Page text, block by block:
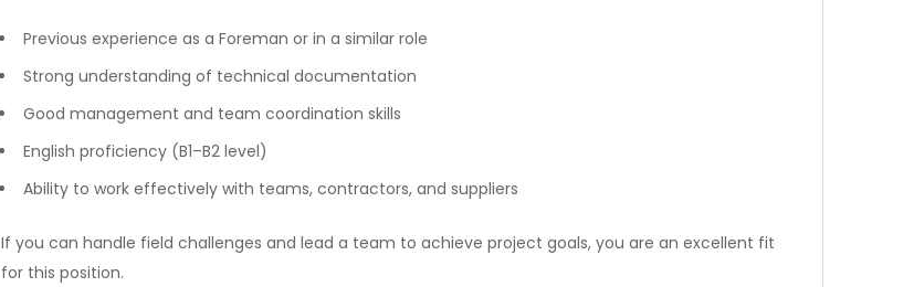
Previous experience as a Foreman or in a similar role
Strong understanding of technical documentation
Good management and team coordination skills
English proficiency (B1–B2 level)
Ability to work effectively with teams, contractors, and suppliers
If you can handle field challenges and lead a team to achieve project goals, you are an excellent fit
for this position.